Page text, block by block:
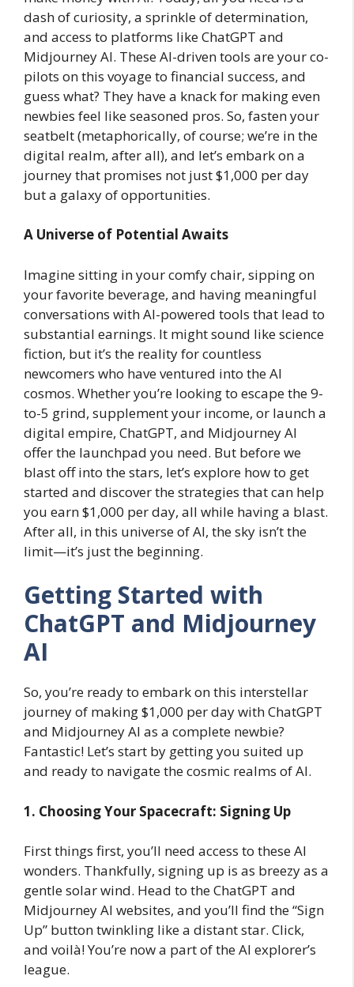
dash of curiosity, a sprinkle of determination,
and access to platforms like ChatGPT and
Midjourney AI. These AI-driven tools are your co-
pilots on this voyage to financial success, and
guess what? They have a knack for making even
newbies feel like seasoned pros. So, fasten your
seatbelt (metaphorically, of course; we’re in the
digital realm, after all), and let’s embark on a
journey that promises not just $1,000 per day
but a galaxy of opportunities.
A Universe of Potential Awaits
Imagine sitting in your comfy chair, sipping on
your favorite beverage, and having meaningful
conversations with AI-powered tools that lead to
substantial earnings. It might sound like science
fiction, but it’s the reality for countless
newcomers who have ventured into the AI
cosmos. Whether you’re looking to escape the 9-
to-5 grind, supplement your income, or launch a
digital empire, ChatGPT, and Midjourney AI
offer the launchpad you need. But before we
blast off into the stars, let’s explore how to get
started and discover the strategies that can help
you earn $1,000 per day, all while having a blast.
After all, in this universe of AI, the sky isn’t the
limit—it’s just the beginning.
Getting Started with
ChatGPT and Midjourney
AI
So, you’re ready to embark on this interstellar
journey of making $1,000 per day with ChatGPT
and Midjourney AI as a complete newbie?
Fantastic! Let’s start by getting you suited up
and ready to navigate the cosmic realms of AI.
1. Choosing Your Spacecraft: Signing Up
First things first, you’ll need access to these AI
wonders. Thankfully, signing up is as breezy as a
gentle solar wind. Head to the ChatGPT and
Midjourney AI websites, and you’ll find the “Sign
Up” button twinkling like a distant star. Click,
and voilà! You’re now a part of the AI explorer’s
league.